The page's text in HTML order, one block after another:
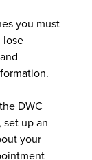
you must
lose
DWC
up an
your